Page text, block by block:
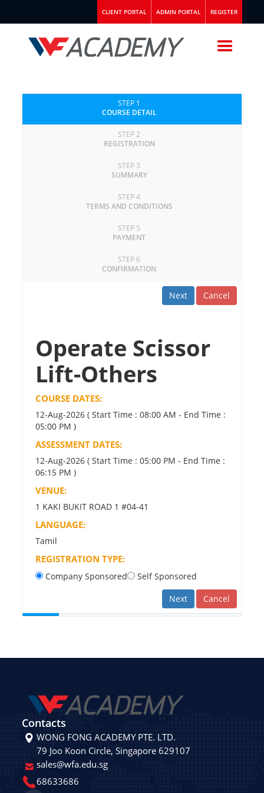
REGISTER
ADMIN PORTAL
CLIENT PORTAL
STEP 1
COURSE DETAIL
STEP 2
REGISTRATION
STEP 3
SUMMARY
STEP 4
TERMS AND CONDITIONS
STEP 5
PAYMENT
STEP 6
CONFIRMATION
Next Cancel
Operate Scissor
Lift-Others
COURSE DATES:
12-Aug-2026 ( Start Time : 08:00 AM - End Time :
05:00 PM )
ASSESSMENT DATES:
12-Aug-2026 ( Start Time : 05:00 PM - End Time :
06:15 PM )
VENUE:
1 KAKI BUKIT ROAD 1 #04-41
LANGUAGE:
Tamil
REGISTRATION TYPE:
Company Sponsored Self Sponsored
Next Cancel
Contacts
WONG FONG ACADEMY PTE. LTD.
79 Joo Koon Circle, Singapore 629107
sales@wfa.edu.sg
68633686